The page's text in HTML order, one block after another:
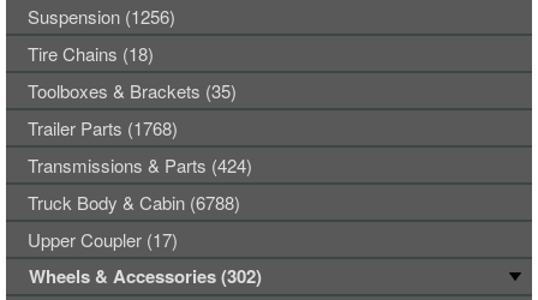
Suspension (1256)
Tire Chains (18)
Toolboxes & Brackets (35)
Trailer Parts (1768)
Transmissions & Parts (424)
Truck Body & Cabin (6788)
Upper Coupler (17)
Wheels & Accessories (302)